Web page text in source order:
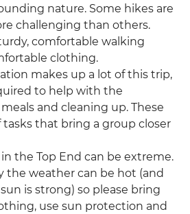
nature. Some hikes are
challenging than others.
comfortable walking
clothing.
makes up a lot of this trip,
to help with the
and cleaning up. These
tasks that bring a group closer
the Top End can be extreme.
the weather can be hot (and
is strong) so please bring
use sun protection and